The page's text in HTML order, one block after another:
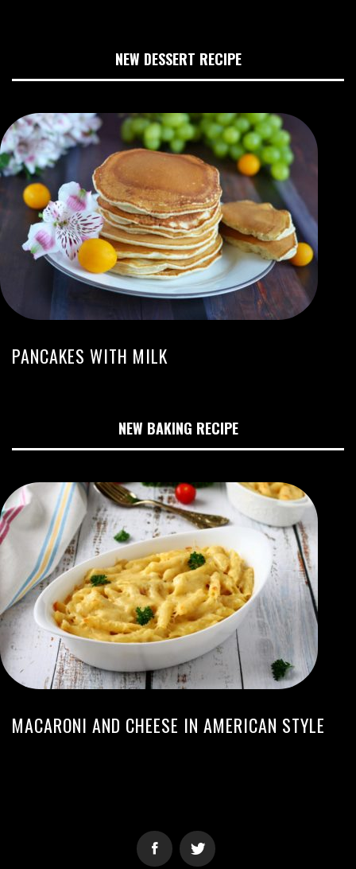
NEW DESSERT RECIPE
PANCAKES WITH MILK
NEW BAKING RECIPE
MACARONI AND CHEESE IN AMERICAN STYLE